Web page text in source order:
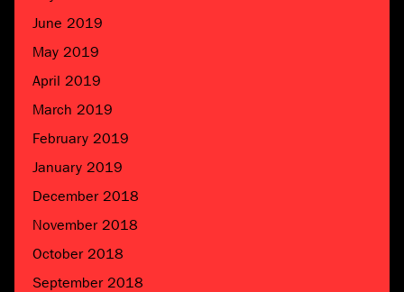
June 2019
May 2019
April 2019
March 2019
February 2019
January 2019
December 2018
November 2018
October 2018
September 2018